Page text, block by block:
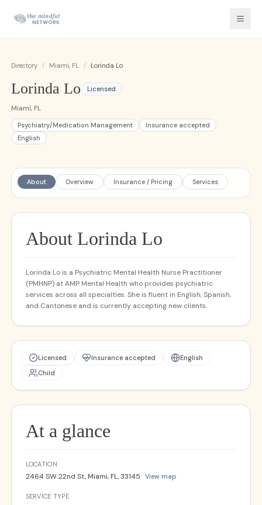
Directory / Miami, FL / Lorinda Lo
Lorinda Lo Licensed
Miami, FL
Psychiatry/Medication Management
Insurance accepted
English
About Overview Insurance / Pricing Services
About Lorinda Lo
Lorinda Lo is a Psychiatric Mental Health Nurse Practitioner
(PMHNP) at AMP Mental Health who provides psychiatric
services across all specialties. She is fluent in English, Spanish,
and Cantonese and is currently accepting new clients.
Licensed Insurance accepted
English
Child
At a glance
LOCATION
2464 SW 22nd St, Miami, FL, 33145 View map
SERVICE TYPE